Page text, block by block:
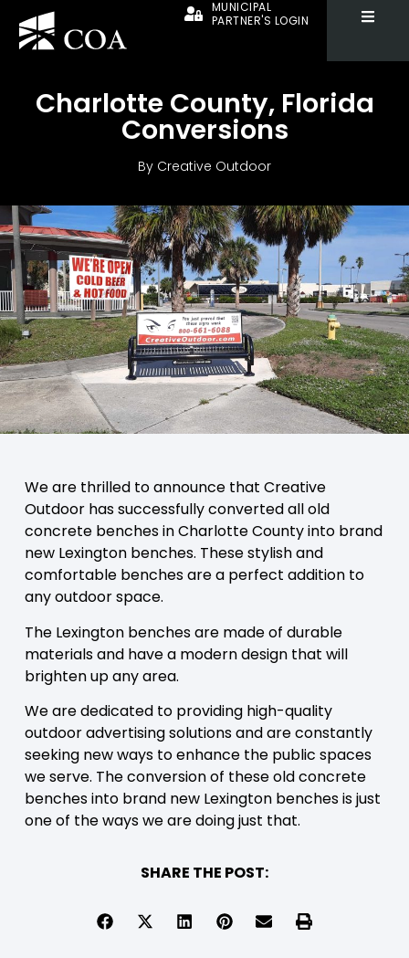
MUNICIPAL
PARTNER'S LOGIN
Charlotte County, Florida
Conversions
By Creative Outdoor
We are thrilled to announce that Creative
Outdoor has successfully converted all old
concrete benches in Charlotte County into brand
new Lexington benches. These stylish and
comfortable benches are a perfect addition to
any outdoor space.
The Lexington benches are made of durable
materials and have a modern design that will
brighten up any area.
We are dedicated to providing high-quality
outdoor advertising solutions and are constantly
seeking new ways to enhance the public spaces
we serve. The conversion of these old concrete
benches into brand new Lexington benches is just
one of the ways we are doing just that.
SHARE THE POST: